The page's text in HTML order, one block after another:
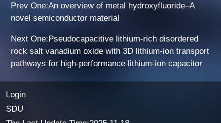
Prev One:An overview of metal hydroxyfluoride–A
novel semiconductor material
Next One:Pseudocapacitive lithium-rich disordered
rock salt vanadium oxide with 3D lithium-ion transport
pathways for high-performance lithium-ion capacitor
Login
SDU